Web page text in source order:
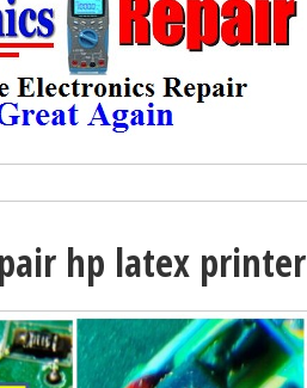
hp latex printer